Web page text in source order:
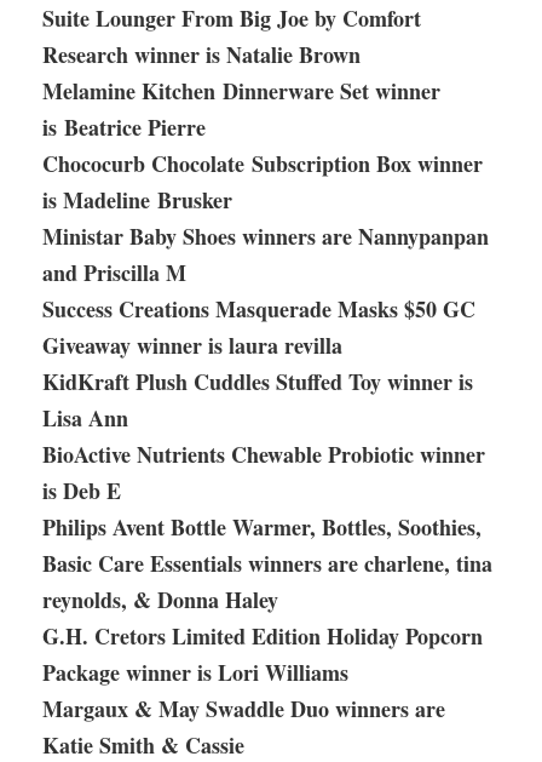
Suite Lounger From Big Joe by Comfort
Research winner is Natalie Brown
Melamine Kitchen Dinnerware Set winner
is Beatrice Pierre
Chococurb Chocolate Subscription Box winner
is Madeline Brusker
Ministar Baby Shoes winners are Nannypanpan
and Priscilla M
Success Creations Masquerade Masks $50 GC
Giveaway winner is laura revilla
KidKraft Plush Cuddles Stuffed Toy winner is
Lisa Ann
BioActive Nutrients Chewable Probiotic winner
is Deb E
Philips Avent Bottle Warmer, Bottles, Soothies,
Basic Care Essentials winners are charlene, tina
reynolds, & Donna Haley
G.H. Cretors Limited Edition Holiday Popcorn
Package winner is Lori Williams
Margaux & May Swaddle Duo winners are
Katie Smith & Cassie